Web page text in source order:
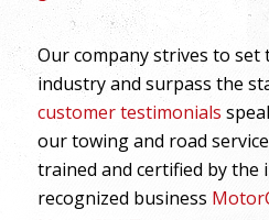
Our company strives to set
industry and surpass the
customer testimonials
our towing and road
trained and certified by the
recognized business